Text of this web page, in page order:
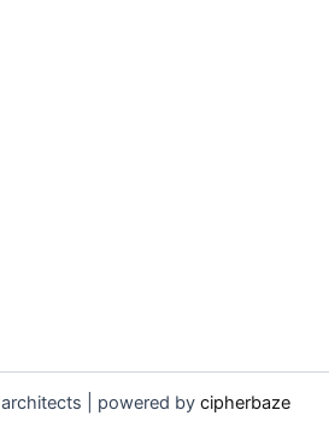
| powered by cipherbaze